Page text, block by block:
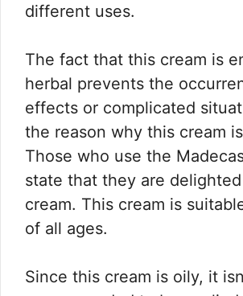
different uses.
The fact that this cream is
herbal prevents the
effects or complicated
the reason why this cream
Those who use the
state that they are
cream. This cream is
of all ages.
Since this cream is oily, it